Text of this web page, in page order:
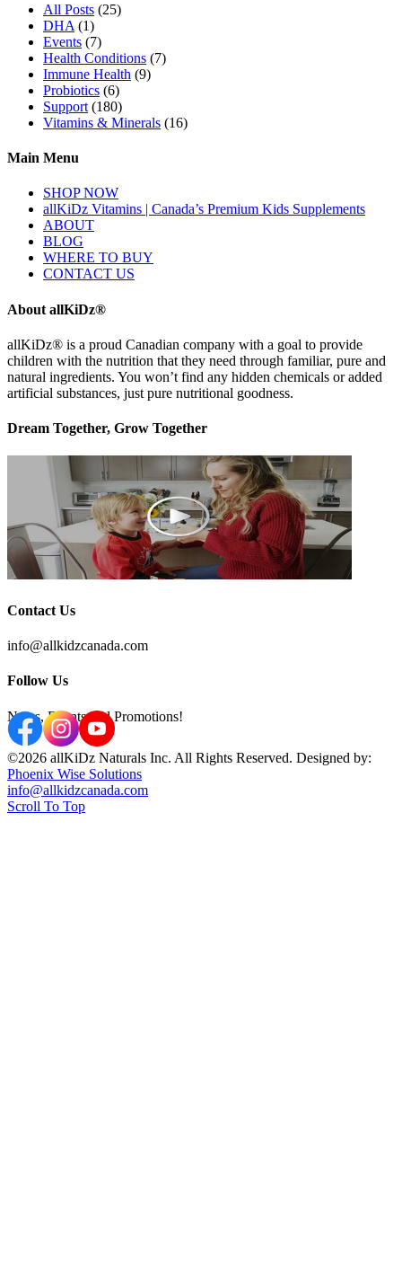
All Posts (25)
DHA (1)
Events (7)
Health Conditions (7)
Immune Health (9)
Probiotics (6)
Support (180)
Vitamins & Minerals (16)
Main Menu
SHOP NOW
allKiDz Vitamins | Canada’s Premium Kids Supplements
ABOUT
BLOG
WHERE TO BUY
CONTACT US
About allKiDz®
allKiDz® ​is a proud Canadian company with a goal to provide
children with the nutrition that they need through familiar, pure and
natural ingredients. You won’t find any hidden chemicals or added
artificial substances, just pure nutritional goodness.
Dream Together, Grow Together
Contact Us
info@allkidzcanada.com
Follow Us
News, Events and Promotions!
©2026 allKiDz Naturals Inc. All Rights Reserved. Designed by:
Phoenix Wise Solutions
info@allkidzcanada.com
Scroll To Top